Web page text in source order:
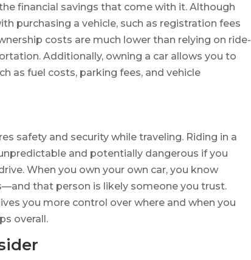
financial savings that come with it. Although
purchasing a vehicle, such as registration fees
costs are much lower than relying on ride-
Additionally, owning a car allows you to
as fuel costs, parking fees, and vehicle
safety and security while traveling. Riding in a
and potentially dangerous if you
When you own your own car, you know
that person is likely someone you trust.
you more control over where and when you
overall.